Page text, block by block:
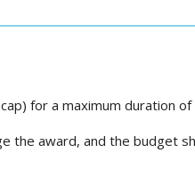
for a maximum duration
the award, and the budget